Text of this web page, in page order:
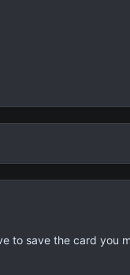
to save the card you